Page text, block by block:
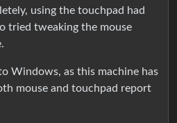
using the touchpad had
tried tweaking the mouse
Windows, as this machine has
mouse and touchpad report